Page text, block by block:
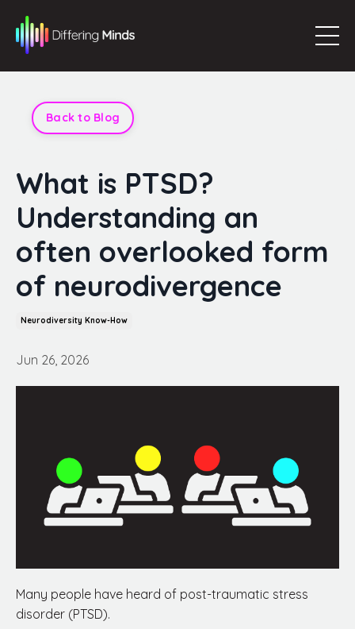
Back to Blog
What is PTSD?
Understanding an
often overlooked form
of neurodivergence
Neurodiversity Know-How
Jun 26, 2026
Many people have heard of post-traumatic stress
disorder (PTSD).